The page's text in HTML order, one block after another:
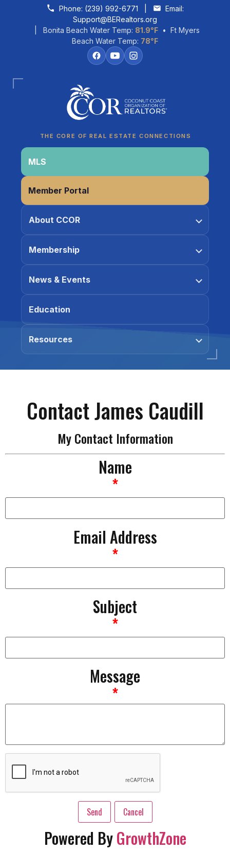
Skip to contentPhone: (239) 992-6771
Email:
Support@BERealtors.org
| Bonita Beach Water Temp: 81.9°F • Ft Myers
Beach Water Temp: 78°F
THE CORE OF REAL ESTATE CONNECTIONS
MLS
Member Portal
About CCOR
Membership
News & Events
Education
Resources
Contact James Caudill
My Contact Information
Name
*
Email Address
*
Subject
*
Message
*
Powered ByGrowthZone